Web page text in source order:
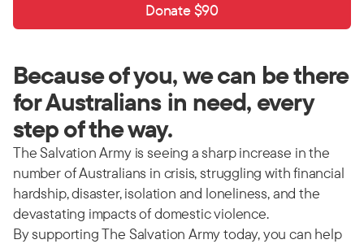
Donate $90
Because of you, we can be there
for Australians in need, every
step of the way.
The Salvation Army is seeing a sharp increase in the
number of Australians in crisis, struggling with financial
hardship, disaster, isolation and loneliness, and the
devastating impacts of domestic violence.
By supporting The Salvation Army today, you can help